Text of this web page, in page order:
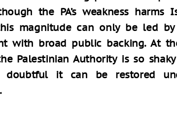
the PA’s weakness harms
magnitude can only be led
with broad public backing. At
Palestinian Authority is so
it can be restored